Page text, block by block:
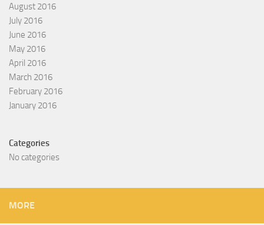
August 2016
July 2016
June 2016
May 2016
April 2016
March 2016
February 2016
January 2016
Categories
No categories
MORE